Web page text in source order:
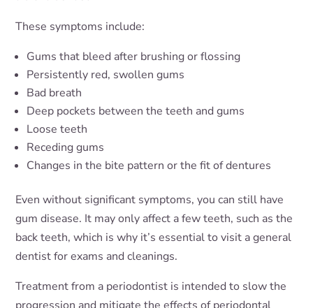
These symptoms include:
Gums that bleed after brushing or flossing
Persistently red, swollen gums
Bad breath
Deep pockets between the teeth and gums
Loose teeth
Receding gums
Changes in the bite pattern or the fit of dentures
Even without significant symptoms, you can still have
gum disease. It may only affect a few teeth, such as the
back teeth, which is why it’s essential to visit a general
dentist for exams and cleanings.
Treatment from a periodontist is intended to slow the